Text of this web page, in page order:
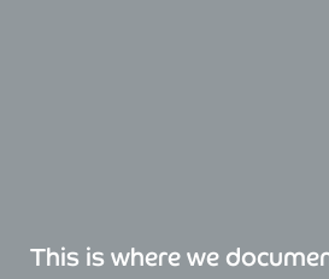
This is where we